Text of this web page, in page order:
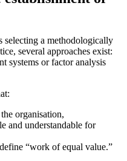
selecting a methodologically
several approaches exist:
systems or factor analysis
organisation,
and understandable for
“work of equal value.”